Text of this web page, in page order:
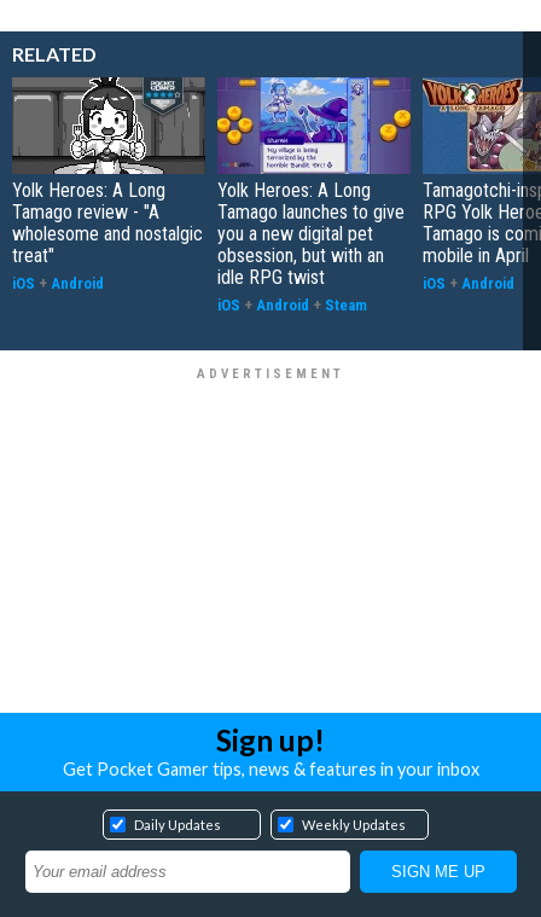
RELATED
Yolk Heroes: A Long
Tamago review - "A
wholesome and nostalgic
treat"
iOS + Android
Yolk Heroes: A Long
Tamago launches to give
you a new digital pet
obsession, but with an
idle RPG twist
iOS + Android + Steam
Tamagotchi-
RPG Yolk
Tamago is
mobile in April
iOS + Android
Sign up!
Get Pocket Gamer tips, news & features in your inbox
Daily Updates Weekly Updates